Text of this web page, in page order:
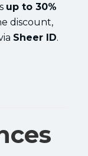
up to 30%
discount,
Sheer ID.